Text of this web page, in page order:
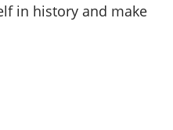
in history and make